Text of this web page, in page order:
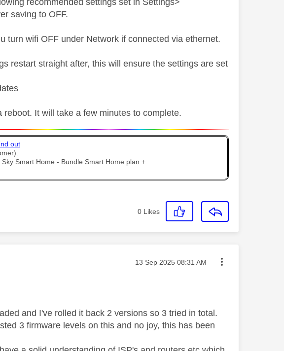
recommended settings set in Settings>
saving to OFF.
turn wifi OFF under Network if connected via ethernet.
restart straight after, this will ensure the settings are set
It will take a few minutes to complete.
out
Smart Home - Bundle Smart Home plan +
0 Likes
Message posted on
‎13 Sep 2025 08:31 AM
and I've rolled it back 2 versions so 3 tried in total.
3 firmware levels on this and no joy, this has been